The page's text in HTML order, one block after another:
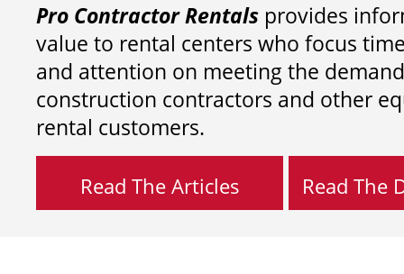
Pro Contractor Rentals provides
value to rental centers who focus
and attention on meeting the
construction contractors and other
rental customers.
Read The Articles Read The